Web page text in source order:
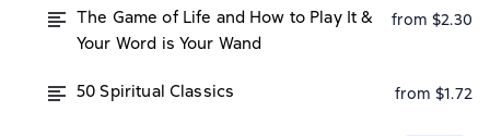
The Game of Life and How to Play It &
Your Word is Your Wand
from $2.30
50 Spiritual Classics from $1.72